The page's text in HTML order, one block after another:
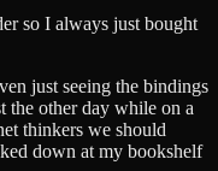
so I always just bought
just seeing the bindings
the other day while on a
thinkers we should
down at my bookshelf